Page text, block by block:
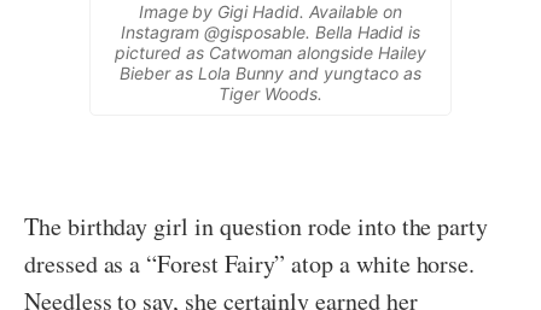
Image by Gigi Hadid. Available on
Instagram @gisposable. Bella Hadid is
pictured as Catwoman alongside Hailey
Bieber as Lola Bunny and yungtaco as
Tiger Woods.
The birthday girl in question rode into the party
dressed as a “Forest Fairy” atop a white horse.
Needless to say, she certainly earned her